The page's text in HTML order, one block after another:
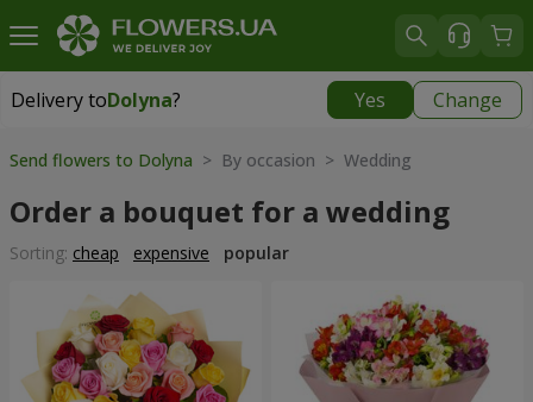
Delivery toDolyna? Yes Change
Delivery toDolyna
Send flowers to Dolyna > By occasion > Wedding
Order a bouquet for a wedding
Sorting: cheap expensive popular